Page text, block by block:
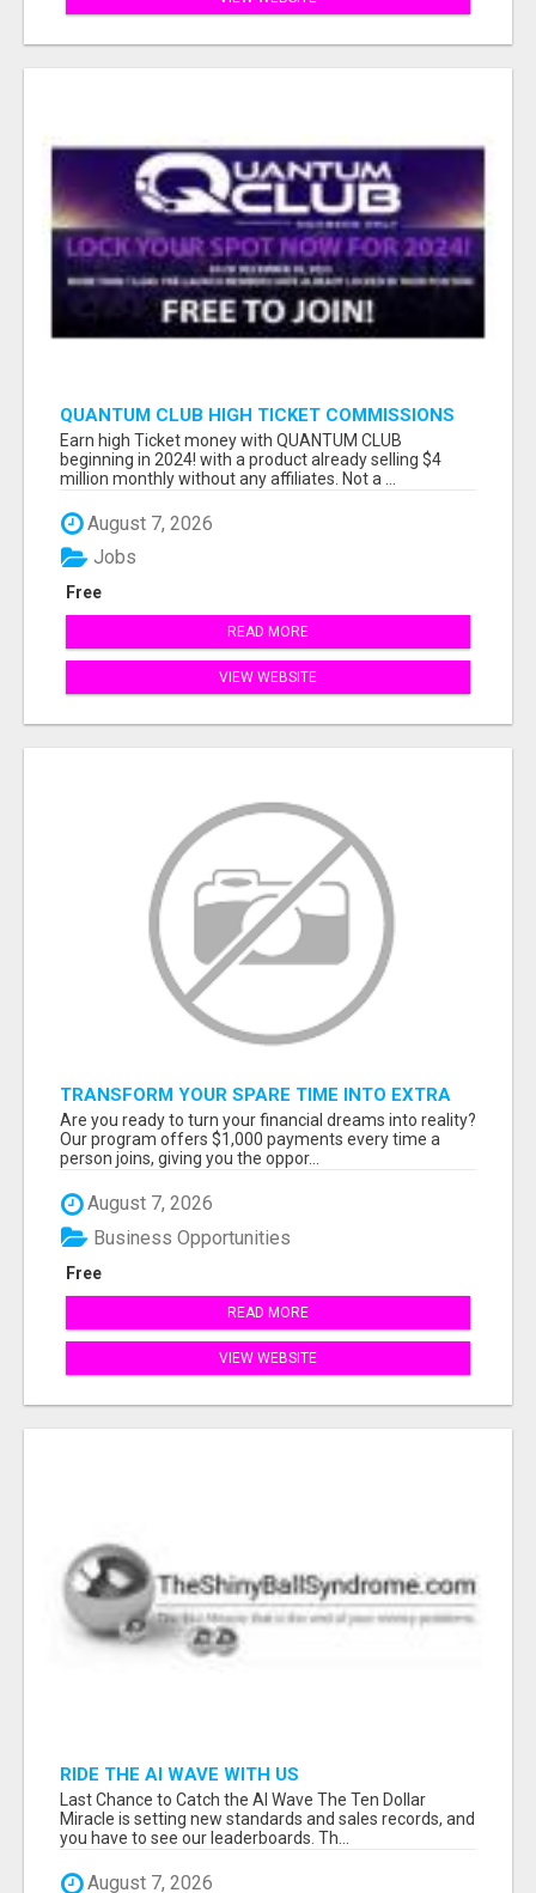
QUANTUM CLUB HIGH TICKET COMMISSIONS
Earn high Ticket money with QUANTUM CLUB
beginning in 2024! with a product already selling $4
million monthly without any affiliates. Not a ...
August 7, 2026
Free
Jobs
READ MORE
VIEW WEBSITE
TRANSFORM YOUR SPARE TIME INTO EXTRA
CASH: THE FASTEST AND EASIEST WAY TO
MAKE $1000 FROM HOME!
Are you ready to turn your financial dreams into reality?
Our program offers $1,000 payments every time a
person joins, giving you the oppor...
August 7, 2026
Free
Business Opportunities
READ MORE
VIEW WEBSITE
RIDE THE AI WAVE WITH US
Last Chance to Catch the AI Wave The Ten Dollar
Miracle is setting new standards and sales records, and
you have to see our leaderboards. Th...
August 7, 2026